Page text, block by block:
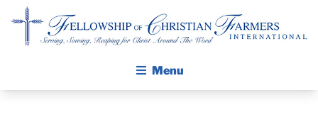
Menu